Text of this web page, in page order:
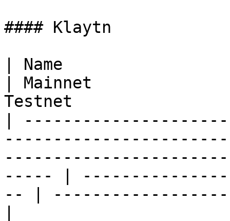
#### Klaytn
| Name
| Mainnet
Testnet
|
----- |
-- |